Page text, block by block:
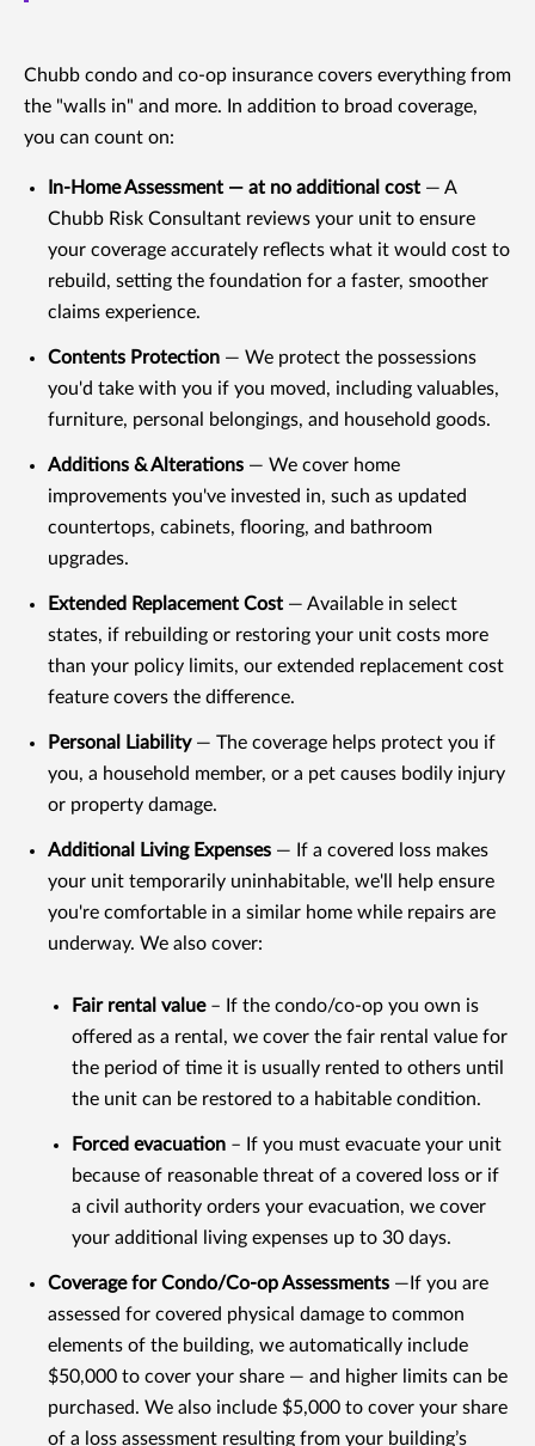
Chubb condo and co-op insurance covers everything from
the "walls in" and more. In addition to broad coverage,
you can count on:
In-Home Assessment — at no additional cost — A
Chubb Risk Consultant reviews your unit to ensure
your coverage accurately reflects what it would cost to
rebuild, setting the foundation for a faster, smoother
claims experience.
Contents Protection — We protect the possessions
you'd take with you if you moved, including valuables,
furniture, personal belongings, and household goods.
Additions & Alterations — We cover home
improvements you've invested in, such as updated
countertops, cabinets, flooring, and bathroom
upgrades.
Extended Replacement Cost — Available in select
states, if rebuilding or restoring your unit costs more
than your policy limits, our extended replacement cost
feature covers the difference.
Personal Liability— The coverage helps protect you if
you, a household member, or a pet causes bodily injury
or property damage.
Additional Living Expenses — If a covered loss makes
your unit temporarily uninhabitable, we'll help ensure
you're comfortable in a similar home while repairs are
underway. We also cover:
Fair rental value – If the condo/co-op you own is
offered as a rental, we cover the fair rental value for
the period of time it is usually rented to others until
the unit can be restored to a habitable condition.
Forced evacuation – If you must evacuate your unit
because of reasonable threat of a covered loss or if
a civil authority orders your evacuation, we cover
your additional living expenses up to 30 days.
Coverage for Condo/Co-op Assessments —If you are
assessed for covered physical damage to common
elements of the building, we automatically include
$50,000 to cover your share — and higher limits can be
purchased. We also include $5,000 to cover your share
of a loss assessment resulting from your building’s